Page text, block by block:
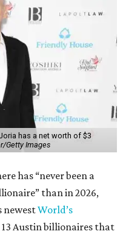
has a net worth of $3
Getty Images
has “never been a
than in 2026,
newestWorld’s
13 Austin billionaires that